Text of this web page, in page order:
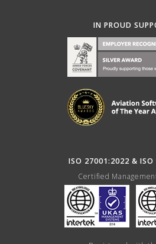
IN PROUD
ISO 27001:2022 &
Certified